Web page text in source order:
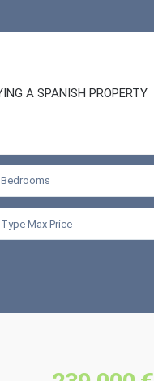
A SPANISH PROPERTY
Bedrooms